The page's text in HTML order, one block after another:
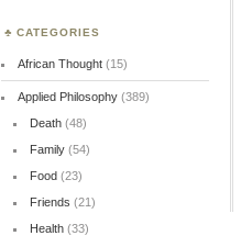
CATEGORIES
African Thought(15)
Applied Philosophy(389)
Death(48)
Family(54)
Food(23)
Friends (21)
Health(33)